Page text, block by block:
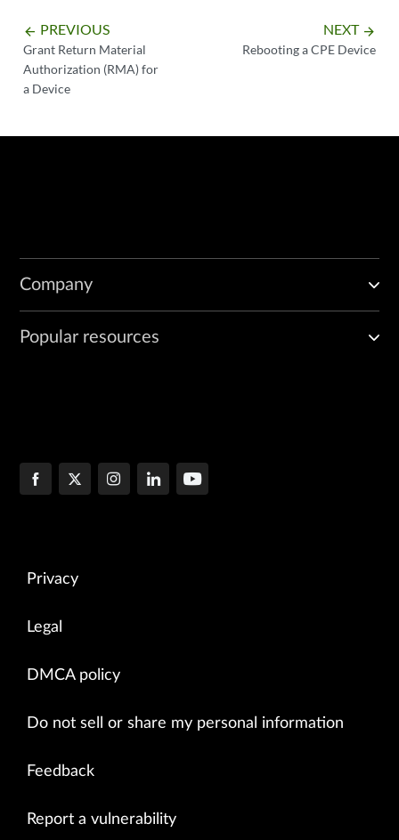
arrow_backward PREVIOUS
Grant Return Material
Authorization (RMA) for
a Device
NEXT arrow_forward
Rebooting a CPE Device
Company
Popular resources
Privacy
Legal
DMCA policy
Do not sell or share my personal information
Feedback
Report a vulnerability